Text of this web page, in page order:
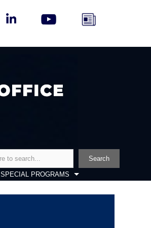
Search
SPECIAL PROGRAMS